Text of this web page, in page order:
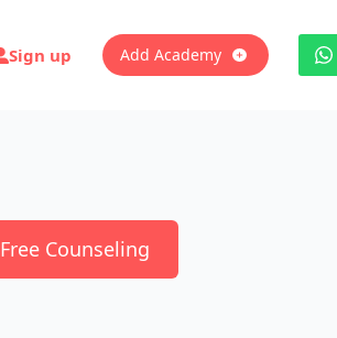
Sign up Add Academy
Counseling